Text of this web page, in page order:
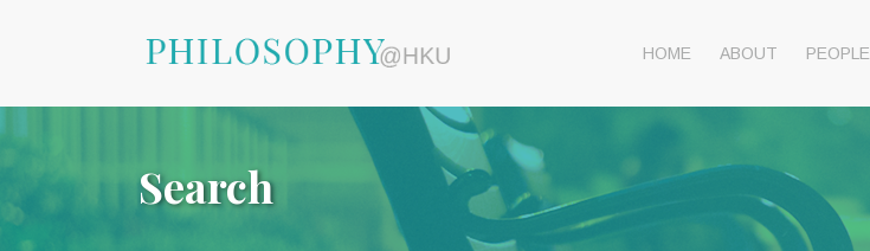
HOME ABOUT PEOPLE
Search